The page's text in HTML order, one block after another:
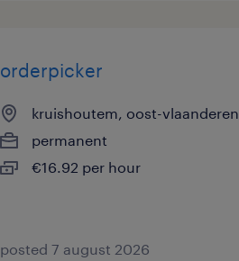
orderpicker
kruishoutem, oost-vlaanderen
permanent
€16.92 per hour
posted 7 august 2026